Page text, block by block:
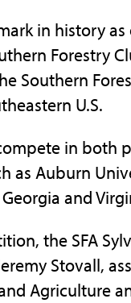
in history
Forestry
Southern
U.S.
in
as Auburn
and
the SFA
Stovall,
Agriculture